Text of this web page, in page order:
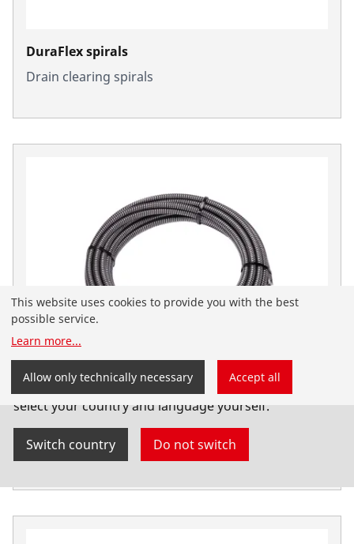
DuraFlex spirals
Drain clearing spirals
Pipe cleaning spiral 16 mm x 15 m with inner
Drain clearing spirals
ROTHENBERGER website for Australia. You can also
select your country and language yourself.
Switch country Do not switch
This website uses cookies to provide you with the best
possible service.
Learn more...
Allow only technically necessary Accept all